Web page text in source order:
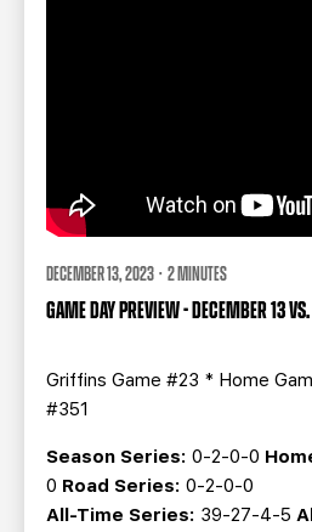
DECEMBER 13, 2023 · 2 MINUTES
GAME DAY PREVIEW - DECEMBER 13 VS.
Griffins Game #23 * Home
#351
Season Series: 0-2-0-0
0 Road Series: 0-2-0-0
All-Time Series: 39-27-4-5